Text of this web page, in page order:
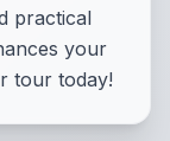
practical
your
tour today!